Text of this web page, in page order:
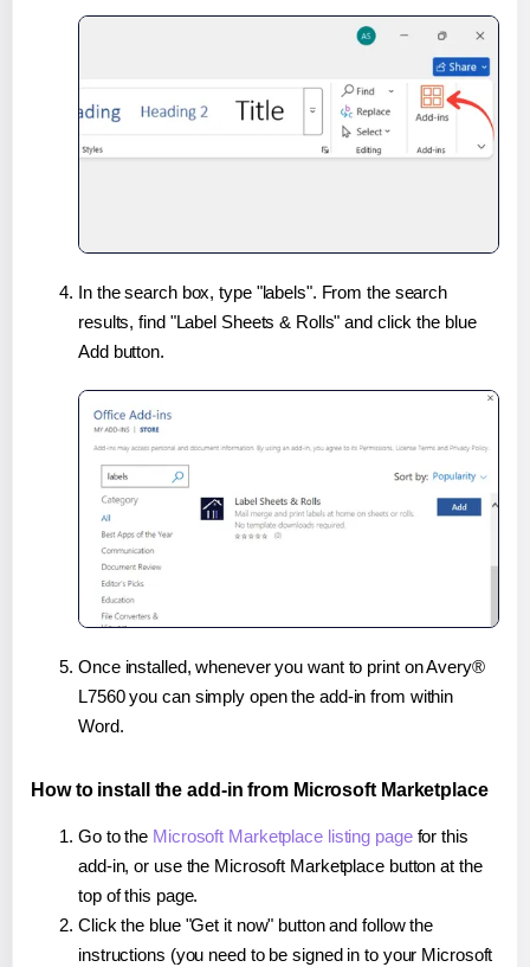
In the search box, type "labels". From the search
results, find "Label Sheets & Rolls" and click the blue
Add button.
Once installed, whenever you want to print on Avery®
L7560 you can simply open the add-in from within
Word.
How to install the add-in from Microsoft Marketplace
Go to the Microsoft Marketplace listing pagefor this
add-in, or use the Microsoft Marketplace button at the
top of this page.
Click the blue "Get it now" button and follow the
instructions (you need to be signed in to your Microsoft